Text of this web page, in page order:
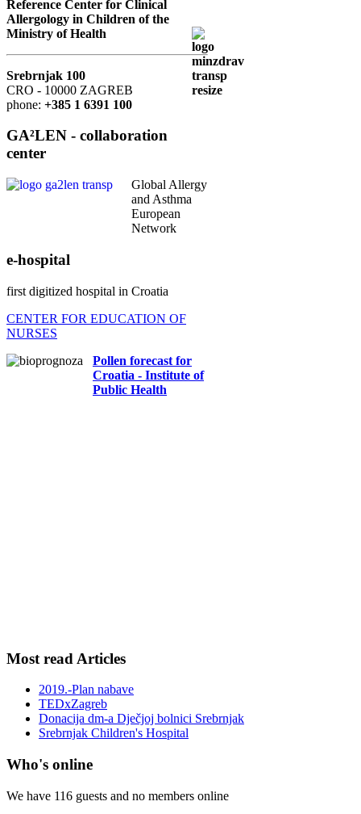
Reference Center for Clinical
Allergology in Children of the
Ministry of Health
Srebrnjak 100
CRO - 10000 ZAGREB
phone: +385 1 6391 100
GA²LEN - collaboration
center
Global Allergy
and Asthma
European
Network
e-hospital
first digitized hospital in Croatia
CENTER FOR EDUCATION OF
NURSES
Pollen forecast for
Croatia - Institute of
Public Health
Most read Articles
2019.-Plan nabave
TEDxZagreb
Donacija dm-a Dječjoj bolnici Srebrnjak
Srebrnjak Children's Hospital
Who's online
We have 116 guests and no members online